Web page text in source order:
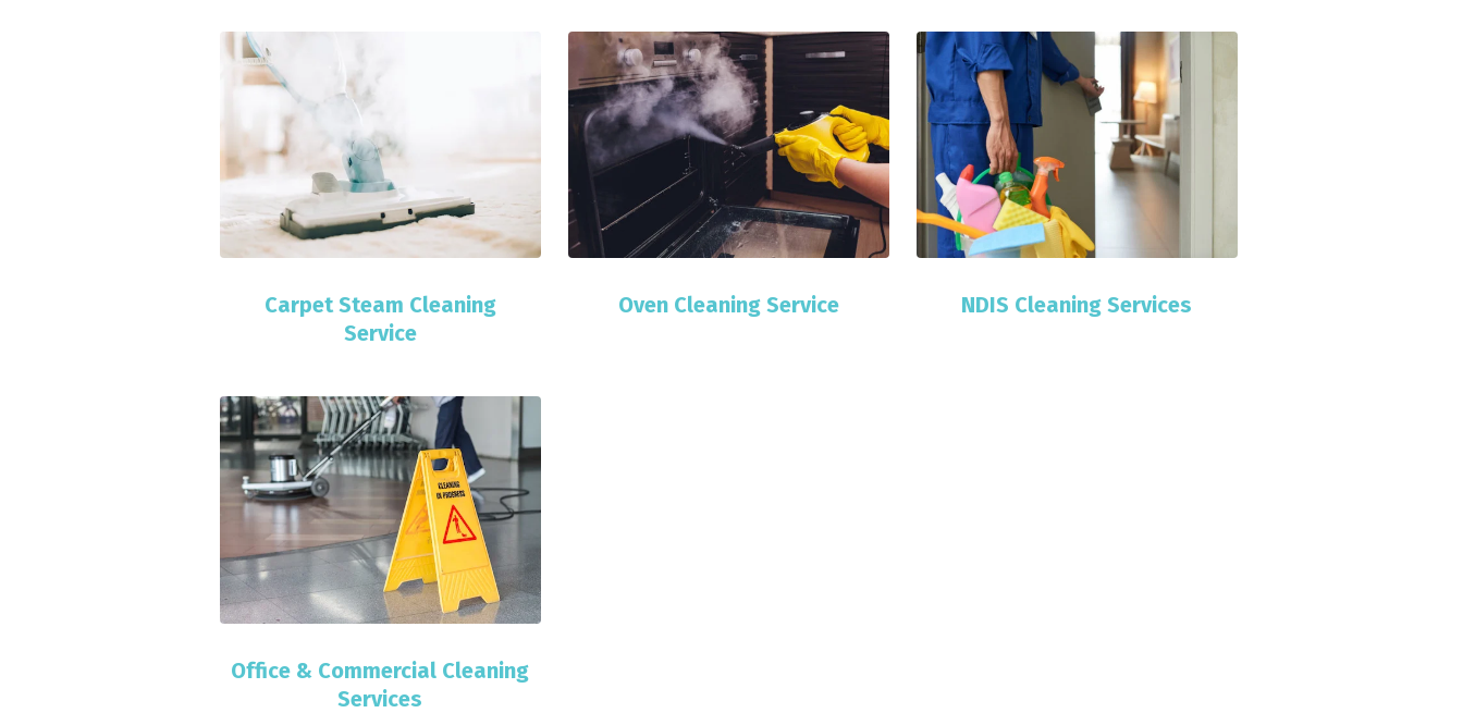
Carpet Steam Cleaning
Service
Oven Cleaning Service NDIS Cleaning Services
Office & Commercial Cleaning
Services